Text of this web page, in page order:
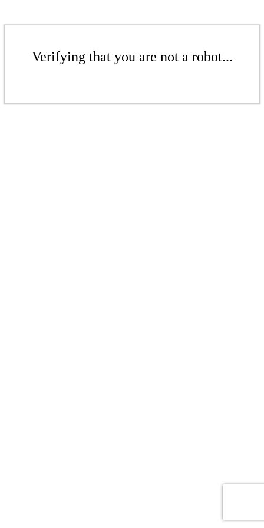
Verifying that you are not a robot...